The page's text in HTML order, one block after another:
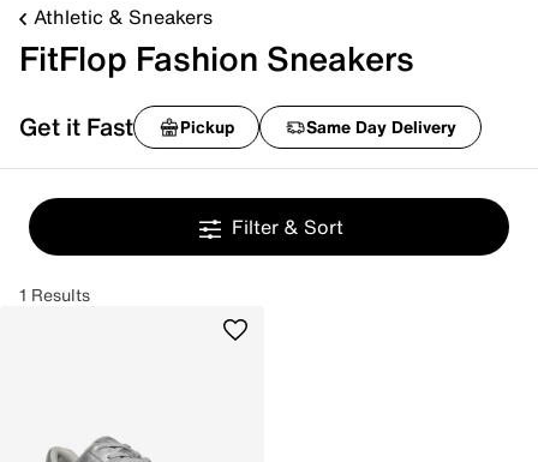
Athletic & Sneakers
FitFlop Fashion Sneakers
Get it Fast Pickup Same Day Delivery
Filter & Sort
1 Results